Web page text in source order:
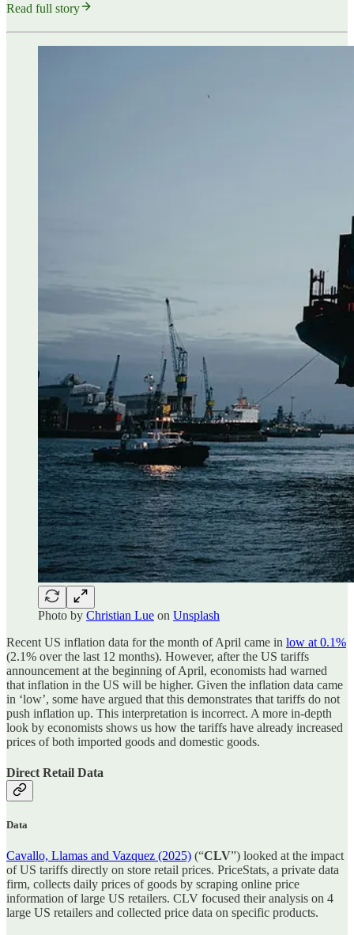
Read full story
Photo by Christian Lue on Unsplash
Recent US inflation data for the month of April came in low at 0.1%
(2.1% over the last 12 months). However, after the US tariffs
announcement at the beginning of April, economists had warned
that inflation in the US will be higher. Given the inflation data came
in ‘low’, some have argued that this demonstrates that tariffs do not
push inflation up. This interpretation is incorrect. A more in-depth
look by economists shows us how the tariffs have already increased
prices of both imported goods and domestic goods.
Direct Retail Data
Data
Cavallo, Llamas and Vazquez (2025) (“CLV”) looked at the impact
of US tariffs directly on store retail prices. PriceStats, a private data
firm, collects daily prices of goods by scraping online price
information of large US retailers. CLV focused their analysis on 4
large US retailers and collected price data on specific products.